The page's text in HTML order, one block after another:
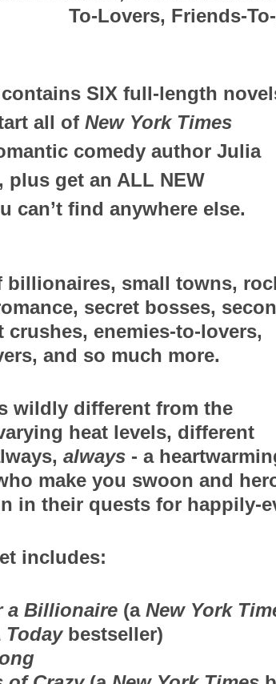
To-Lovers, Friends-
SIX full-length
all of New York Times
comedy author Julia
plus get an ALL NEW
can’t find anywhere else.
billionaires, small towns,
secret bosses,
crushes, enemies-to-lovers,
and so much more.
wildly different from the
heat levels, different
always - a
make you swoon and
in their quests for happily-
includes:
a Billionaire (a New York
Today bestseller)